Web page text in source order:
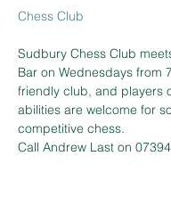
Chess Club
Sudbury Chess Club
Bar on Wednesdays from
friendly club, and players
abilities are welcome for
competitive chess.
Call Andrew Last on